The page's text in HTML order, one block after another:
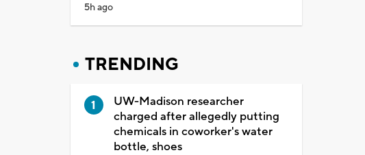
5h ago
TRENDING
UW-Madison researcher
charged after allegedly putting
chemicals in coworker's water
bottle, shoes